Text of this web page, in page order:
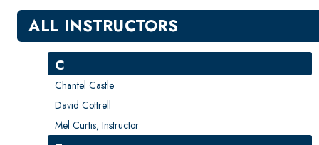
Catalog
New Courses
Professional Education
Personal Enrichment
English Language Institute
Military Enrollment
ALL INSTRUCTORS
C
Chantel Castle
David Cottrell
Mel Curtis, Instructor